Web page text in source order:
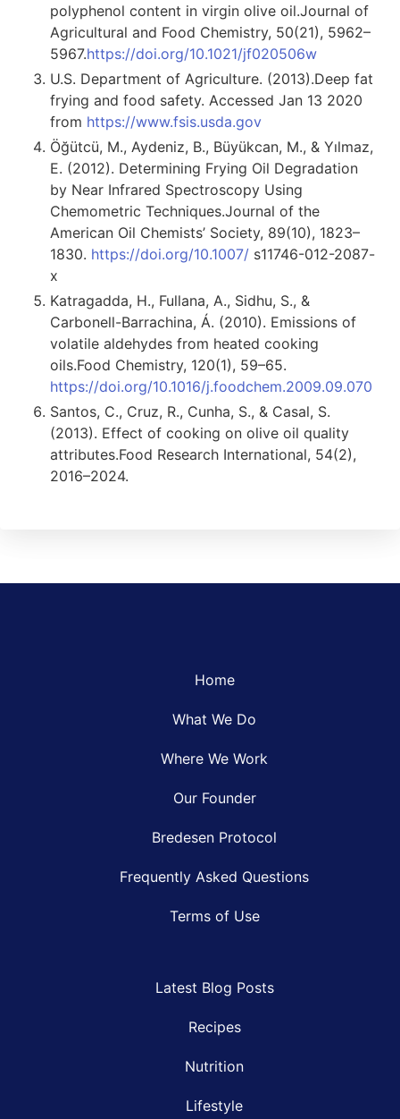
polyphenol content in virgin olive oil.Journal of
Agricultural and Food Chemistry, 50(21), 5962–
5967.https://doi.org/10.1021/jf020506w
U.S. Department of Agriculture. (2013).Deep fat
frying and food safety. Accessed Jan 13 2020
from https://www.fsis.usda.gov
Öğütcü, M., Aydeniz, B., Büyükcan, M., & Yılmaz,
E. (2012). Determining Frying Oil Degradation
by Near Infrared Spectroscopy Using
Chemometric Techniques.Journal of the
American Oil Chemists’ Society, 89(10), 1823–
1830. https://doi.org/10.1007/ s11746-012-2087-
x
Katragadda, H., Fullana, A., Sidhu, S., &
Carbonell-Barrachina, Á. (2010). Emissions of
volatile aldehydes from heated cooking
oils.Food Chemistry, 120(1), 59–65.
https://doi.org/10.1016/j.foodchem.2009.09.070
Santos, C., Cruz, R., Cunha, S., & Casal, S.
(2013). Effect of cooking on olive oil quality
attributes.Food Research International, 54(2),
2016–2024.
Home
What We Do
Where We Work
Our Founder
Bredesen Protocol
Frequently Asked Questions
Terms of Use
Latest Blog Posts
Recipes
Nutrition
Lifestyle